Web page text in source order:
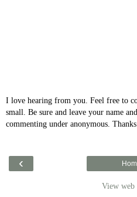
I love hearing from you. Feel free to
small. Be sure and leave your name
commenting under anonymous.
‹
View web